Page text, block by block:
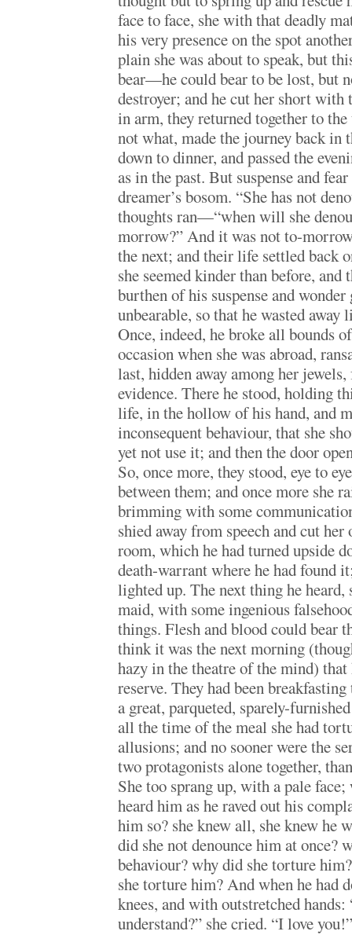
face to face, she with that deadly
his very presence on the spot
plain she was about to speak, but
bear—he could bear to be lost, but
destroyer; and he cut her short
in arm, they returned together to
not what, made the journey back in
down to dinner, and passed the
as in the past. But suspense and
dreamer’s bosom. “She has not
thoughts ran—“when will she
morrow?” And it was not to-
the next; and their life settled back
she seemed kinder than before, and
burthen of his suspense and
unbearable, so that he wasted away
Once, indeed, he broke all bounds
occasion when she was abroad,
last, hidden away among her
evidence. There he stood, holding
life, in the hollow of his hand, and
inconsequent behaviour, that she
yet not use it; and then the door
So, once more, they stood, eye to
between them; and once more she
brimming with some
shied away from speech and cut
room, which he had turned upside
death-warrant where he had found
lighted up. The next thing he heard,
maid, with some ingenious
things. Flesh and blood could bear
think it was the next morning
hazy in the theatre of the mind)
reserve. They had been
a great, parqueted, sparely-
all the time of the meal she had
allusions; and no sooner were the
two protagonists alone together,
She too sprang up, with a pale
heard him as he raved out his
him so? she knew all, she knew he
did she not denounce him at once?
behaviour? why did she torture
she torture him? And when he had
knees, and with outstretched
understand?” she cried. “I love you!”